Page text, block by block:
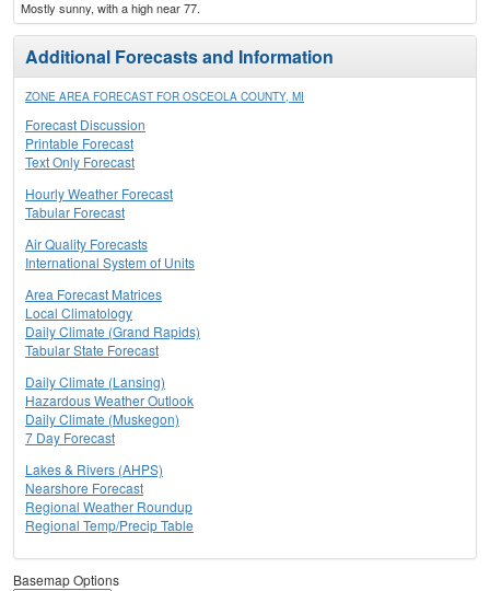
Mostly sunny, with a high near 77.
Additional Forecasts and Information
ZONE AREA FORECAST FOR OSCEOLA COUNTY, MI
Forecast Discussion
Printable Forecast
Text Only Forecast
Hourly Weather Forecast
Tabular Forecast
Air Quality Forecasts
International System of Units
Area Forecast Matrices
Local Climatology
Daily Climate (Grand Rapids)
Tabular State Forecast
Daily Climate (Lansing)
Hazardous Weather Outlook
Daily Climate (Muskegon)
7 Day Forecast
Lakes & Rivers (AHPS)
Nearshore Forecast
Regional Weather Roundup
Regional Temp/Precip Table
Basemap Options